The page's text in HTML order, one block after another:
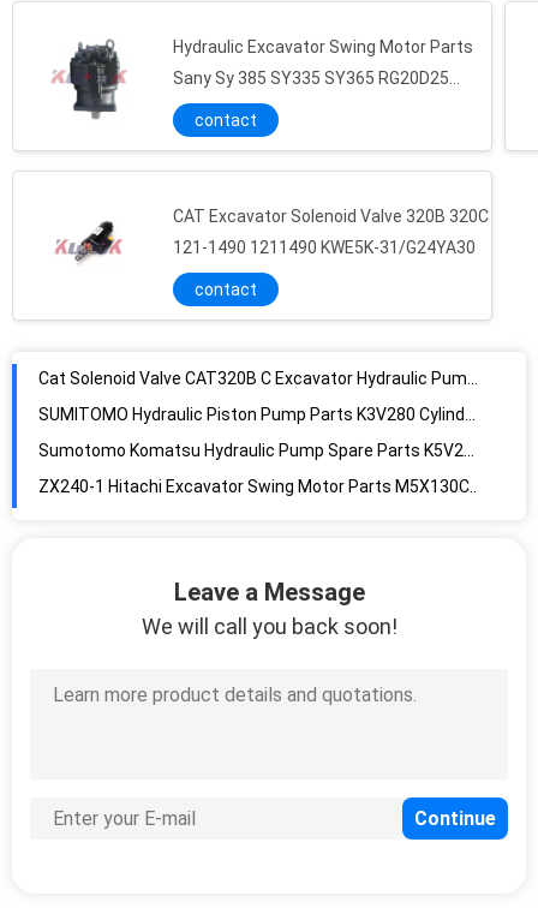
Hydraulic Excavator Swing Motor Parts
Sany Sy 385 SY335 SY365 RG20D25
M5X180CHB
contact
CAT Excavator Solenoid Valve 320B 320C
121-1490 1211490 KWE5K-31/G24YA30
contact
SY365 SY335 SANY Excavator Pump Regulator K5V200
K3V140 Hydraulic Pump Regulator Kobelco Sk350-8 SK330-8 S-0EZ1-V 6 Holds
Flutek Dh225 Daewoo K3v112dt-115r-Hnov 12 Teeth Main Pump Hydraulic Piston Pump Assembly
Leave a Message
We will call you back soon!